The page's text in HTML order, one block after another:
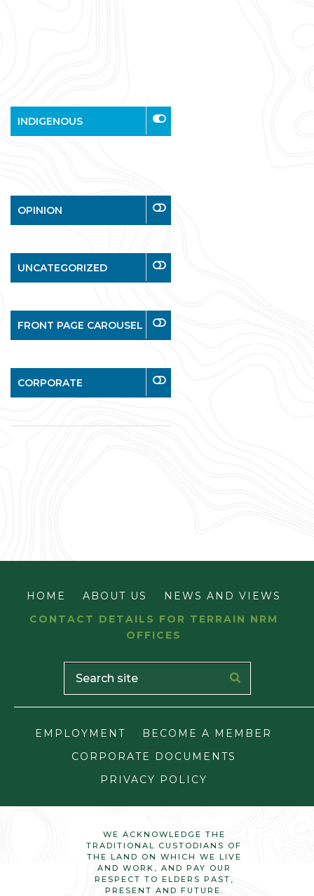
INDIGENOUS
OPINION
UNCATEGORIZED
FRONT PAGE CAROUSEL
CORPORATE
HOME ABOUT US
NEWS AND VIEWS
CONTACT DETAILS FOR TERRAIN NRM
OFFICES
EMPLOYMENT
BECOME A MEMBER
CORPORATE DOCUMENTS
PRIVACY POLICY
WE ACKNOWLEDGE THE
TRADITIONAL CUSTODIANS OF
THE LAND ON WHICH WE LIVE
AND WORK, AND PAY OUR
RESPECT TO ELDERS PAST,
PRESENT AND FUTURE.